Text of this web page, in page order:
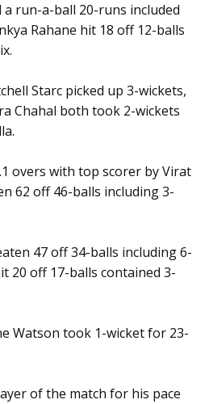
run-a-ball 20-runs included
Rahane hit 18 off 12-balls
Starc picked up 3-wickets,
Chahal both took 2-wickets
overs with top scorer by Virat
62 off 46-balls including 3-
47 off 34-balls including 6-
20 off 17-balls contained 3-
Watson took 1-wicket for 23-
of the match for his pace